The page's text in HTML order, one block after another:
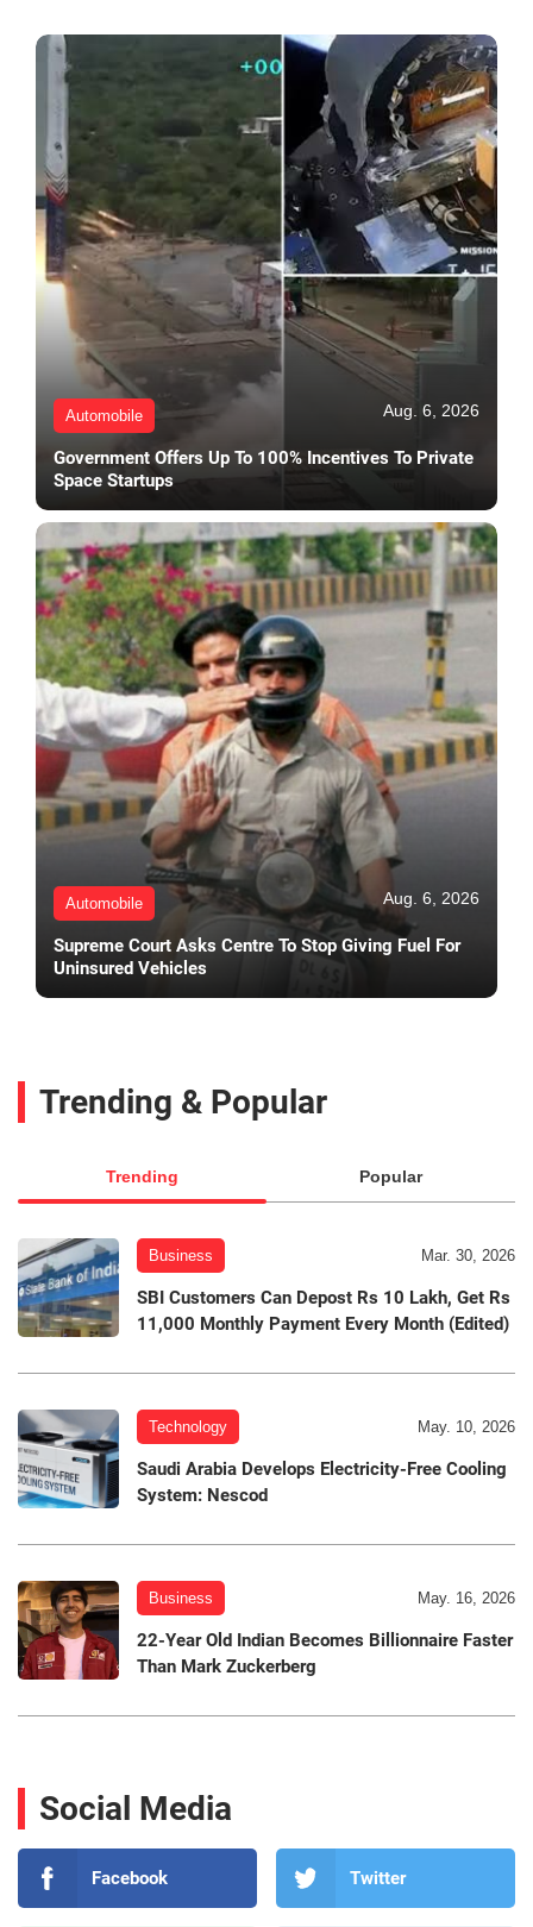
Automobile Aug. 6, 2026
Government Offers Up To 100% Incentives To Private
Space Startups
Automobile Aug. 6, 2026
Supreme Court Asks Centre To Stop Giving Fuel For
Uninsured Vehicles
Trending & Popular
Trending Popular
Business Mar. 30, 2026
SBI Customers Can Depost Rs 10 Lakh, Get Rs
11,000 Monthly Payment Every Month (Edited)
Technology May. 10, 2026
Saudi Arabia Develops Electricity-Free Cooling
System: Nescod
Business May. 16, 2026
22-Year Old Indian Becomes Billionnaire Faster
Than Mark Zuckerberg
Social Media
Facebook Twitter